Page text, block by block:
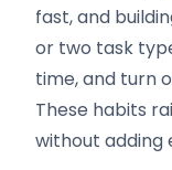
fast, and
or two task
time, and turn
These habits
without adding